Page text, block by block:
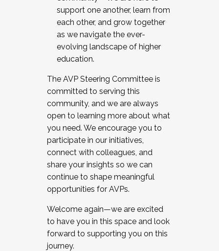
support one another, learn from
each other, and grow together
as we navigate the ever-
evolving landscape of higher
education.
The AVP Steering Committee is
committed to serving this
community, and we are always
open to learning more about what
you need. We encourage you to
participate in our initiatives,
connect with colleagues, and
share your insights so we can
continue to shape meaningful
opportunities for AVPs.
Welcome again—we are excited
to have you in this space and look
forward to supporting you on this
journey.